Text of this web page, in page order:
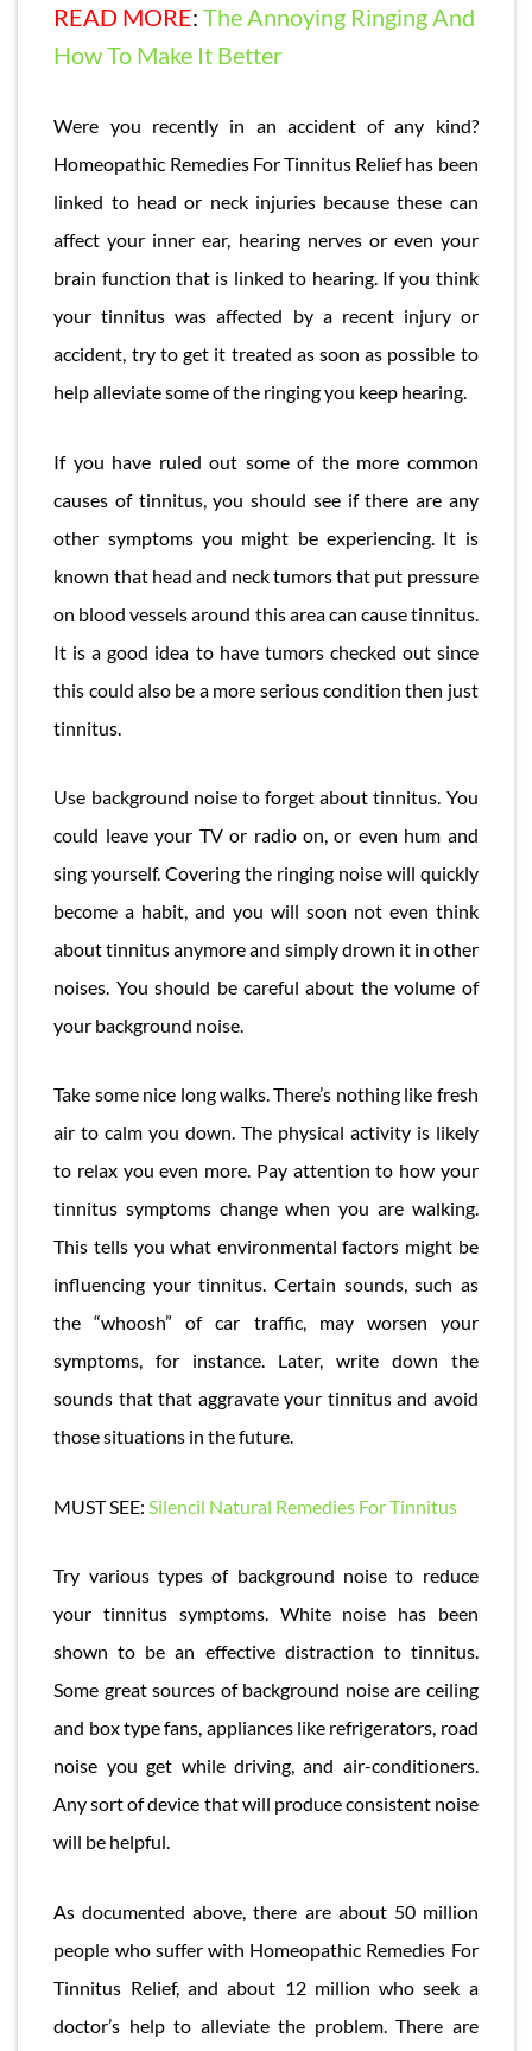
READ MORE:The Annoying Ringing And
How To Make It Better
Were you recently in an accident of any kind?
Homeopathic Remedies For Tinnitus Relief has been
linked to head or neck injuries because these can
affect your inner ear, hearing nerves or even your
brain function that is linked to hearing. If you think
your tinnitus was affected by a recent injury or
accident, try to get it treated as soon as possible to
help alleviate some of the ringing you keep hearing.
If you have ruled out some of the more common
causes of tinnitus, you should see if there are any
other symptoms you might be experiencing. It is
known that head and neck tumors that put pressure
on blood vessels around this area can cause tinnitus.
It is a good idea to have tumors checked out since
this could also be a more serious condition then just
tinnitus.
Use background noise to forget about tinnitus. You
could leave your TV or radio on, or even hum and
sing yourself. Covering the ringing noise will quickly
become a habit, and you will soon not even think
about tinnitus anymore and simply drown it in other
noises. You should be careful about the volume of
your background noise.
Take some nice long walks. There’s nothing like fresh
air to calm you down. The physical activity is likely
to relax you even more. Pay attention to how your
tinnitus symptoms change when you are walking.
This tells you what environmental factors might be
influencing your tinnitus. Certain sounds, such as
the “whoosh” of car traffic, may worsen your
symptoms, for instance. Later, write down the
sounds that that aggravate your tinnitus and avoid
those situations in the future.
MUST SEE: Silencil Natural Remedies For Tinnitus
Try various types of background noise to reduce
your tinnitus symptoms. White noise has been
shown to be an effective distraction to tinnitus.
Some great sources of background noise are ceiling
and box type fans, appliances like refrigerators, road
noise you get while driving, and air-conditioners.
Any sort of device that will produce consistent noise
will be helpful.
As documented above, there are about 50 million
people who suffer with Homeopathic Remedies For
Tinnitus Relief, and about 12 million who seek a
doctor’s help to alleviate the problem. There are